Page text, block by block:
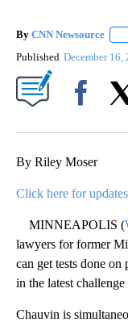
By CNN Newsource
Published December 16,
By Riley Moser
Click here for
MINNEAPOLIS (
lawyers for former
can get tests done on
in the latest
Chauvin is